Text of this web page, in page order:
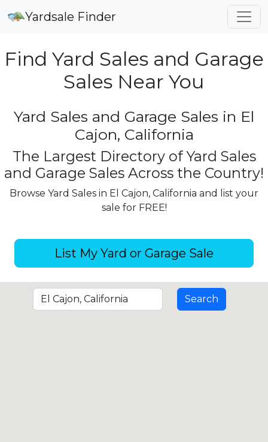
Yardsale Finder
Find Yard Sales and Garage
Sales Near You
Yard Sales and Garage Sales in El
Cajon, California
The Largest Directory of Yard Sales
and Garage Sales Across the Country!
Browse Yard Sales in El Cajon, California and list your
sale for FREE!
List My Yard or Garage Sale